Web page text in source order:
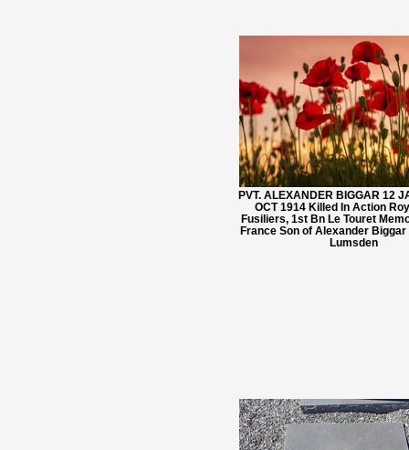
PVT. ALEXANDER BIGGAR 12
OCT 1914 Killed In Action
Fusiliers, 1st Bn Le Touret
France Son of Alexander
Lumsden